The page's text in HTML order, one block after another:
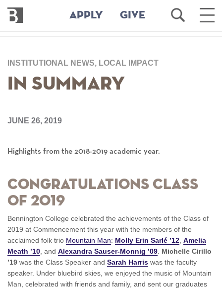
main
content
Bennington
College
APPLY GIVE
Open
Search
Main
INSTITUTIONAL NEWS, LOCAL IMPACT
In Summary
JUNE 26, 2019
Highlights from the 2018-2019 academic year.
Congratulations Class
of 2019
Bennington College celebrated the achievements of the Class of
2019 at Commencement this year with the members of the
acclaimed folk trio Mountain Man: Molly Erin Sarlé ’12 Amelia
Meath ’10 , and Alexandra Sauser-Monnig ’09 Michelle Cirillo
’19 was the Class Speaker and Sarah Harris was the faculty
speaker. Under bluebird skies, we enjoyed the music of Mountain
Man, celebrated with friends and family, and sent our graduates